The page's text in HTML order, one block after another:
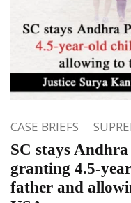
CASE BRIEFS
SC stays
granting 4.5-
father and